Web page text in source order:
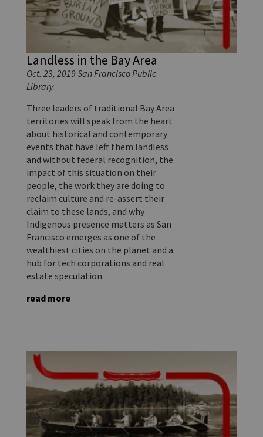
Landless in the Bay Area
Oct. 23, 2019 San Francisco Public
Library
Three leaders of traditional Bay Area
territories will speak from the heart
about historical and contemporary
events that have left them landless
and without federal recognition, the
impact of this situation on their
people, the work they are doing to
reclaim culture and re-assert their
claim to these lands, and why
Indigenous presence matters as San
Francisco emerges as one of the
wealthiest cities on the planet and a
hub for tech corporations and real
estate speculation.
read more